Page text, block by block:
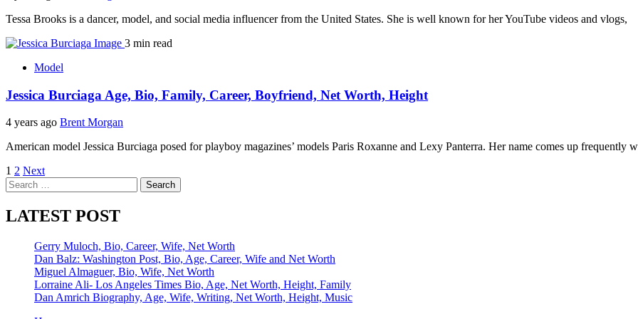
Tessa Brooks is a dancer, model, and social media influencer from the United States. She is well known for her YouTube videos and vlogs,
3 min read
Model
Jessica Burciaga Age, Bio, Family, Career, Boyfriend, Net Worth, Height
4 years ago Brent Morgan
American model Jessica Burciaga posed for playboy magazines’ models Paris Roxanne and Lexy Panterra. Her name comes up frequently
Posts
pagination
1 2 Next
Search
for:
LATEST POST
Gerry Muloch, Bio, Career, Wife, Net Worth
Dan Balz: Washington Post, Bio, Age, Career, Wife and Net Worth
Miguel Almaguer, Bio, Wife, Net Worth
Lorraine Ali- Los Angeles Times Bio, Age, Net Worth, Height, Family
Dan Amrich Biography, Age, Wife, Writing, Net Worth, Height, Music